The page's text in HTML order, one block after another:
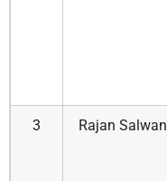
3 Rajan Salwan